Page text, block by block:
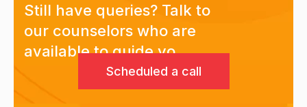
Still have queries? Talk to
our counselors who are
available to guide yo
Scheduled a call